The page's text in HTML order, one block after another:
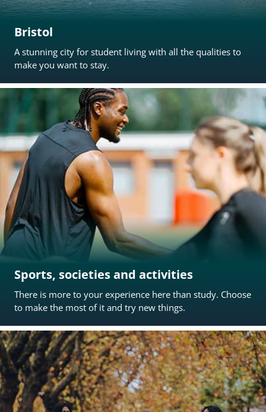
Bristol
A stunning city for student living with all the qualities to
make you want to stay.
Sports, societies and activities
There is more to your experience here than study. Choose
to make the most of it and try new things.